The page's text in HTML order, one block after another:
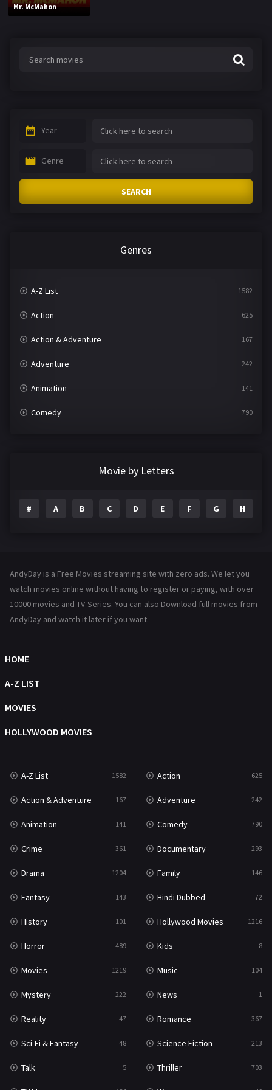
Mr. McMahon
Year
Genre
SEARCH
Genres
A-Z List 1582
Action 625
Action & Adventure 167
Adventure 242
Animation 141
Comedy 790
Family 146
Hollywood Movies 1216
Movies
Music
Mystery
Reality 47
Romance 367
Sci-Fi & Fantasy
Science Fiction 213
Talk 5
Thriller
TV Movie 484
War
War & Politics 10
Western
Movie by Letters
# A B C D E F G H
AndyDay is a Free Movies streaming site with zero ads. We let you
watch movies online without having to register or paying, with over
10000 movies and TV-Series. You can also Download full movies from
AndyDay and watch it later if you want.
HOME
A-Z LIST
MOVIES
HOLLYWOOD MOVIES
A-Z List 1582 Action 625
Action & Adventure 167 Adventure 242
Animation 141 Comedy 790
Crime 361 Documentary 293
Drama 1204 Family 146
Fantasy 143 Hindi Dubbed 72
History 101 Hollywood Movies 1216
Horror 489 Kids 8
Movies 1219 Music 104
Mystery 222 News 1
Reality 47 Romance 367
Sci-Fi & Fantasy 48 Science Fiction 213
Talk 5 Thriller 703